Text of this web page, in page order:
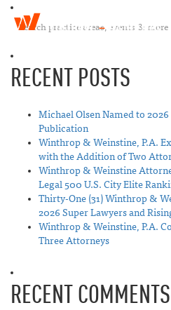
i
p
e
i
n
s
t
i
RECENT POSTS
Michael Olsen Named to 2026
Publication
Winthrop & Weinstine, P.A.
with the Addition of Two
Winthrop & Weinstine
Legal 500 U.S. City Elite
Thirty-One (31) Winthrop &
2026 Super Lawyers and
Winthrop & Weinstine, P.A.
Three Attorneys
RECENT COMMENTS